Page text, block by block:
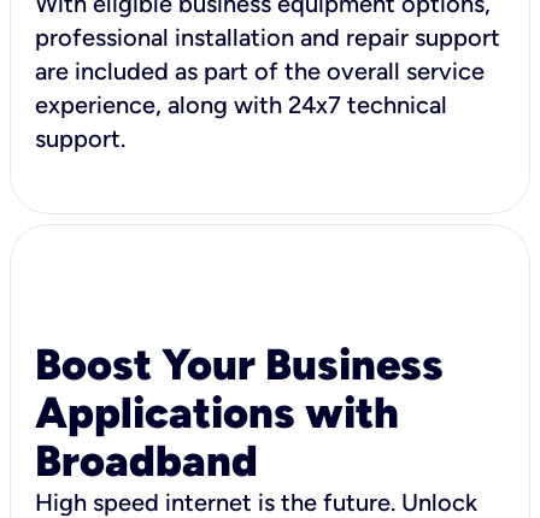
professional installation and repair support
are included as part of the overall service
experience, along with 24x7 technical
support.
Boost Your Business
Applications with
Broadband
High speed internet is the future. Unlock